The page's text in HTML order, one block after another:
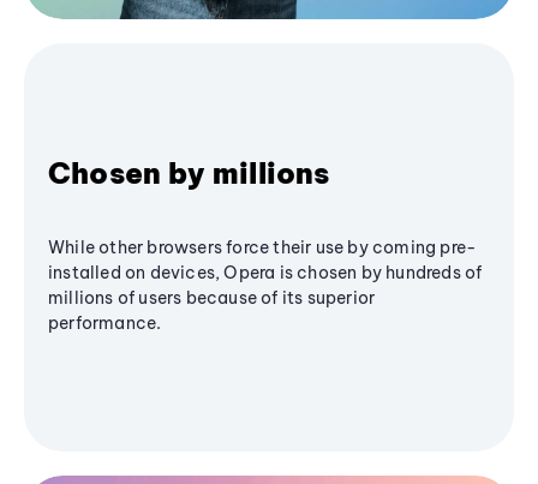
Chosen by millions
While other browsers force their use by coming pre-
installed on devices, Opera is chosen by hundreds of
millions of users because of its superior
performance.